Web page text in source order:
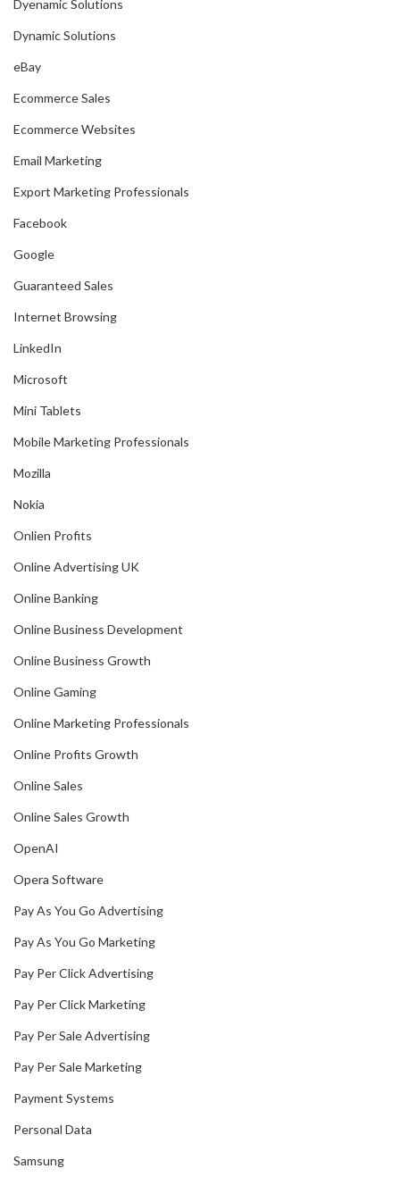
Dyenamic Solutions
Dynamic Solutions
eBay
Ecommerce Sales
Ecommerce Websites
Email Marketing
Export Marketing Professionals
Facebook
Google
Guaranteed Sales
Internet Browsing
LinkedIn
Microsoft
Mini Tablets
Mobile Marketing Professionals
Mozilla
Nokia
Onlien Profits
Online Advertising UK
Online Banking
Online Business Development
Online Business Growth
Online Gaming
Online Marketing Professionals
Online Profits Growth
Online Sales
Online Sales Growth
OpenAI
Opera Software
Pay As You Go Advertising
Pay As You Go Marketing
Pay Per Click Advertising
Pay Per Click Marketing
Pay Per Sale Advertising
Pay Per Sale Marketing
Payment Systems
Personal Data
Samsung